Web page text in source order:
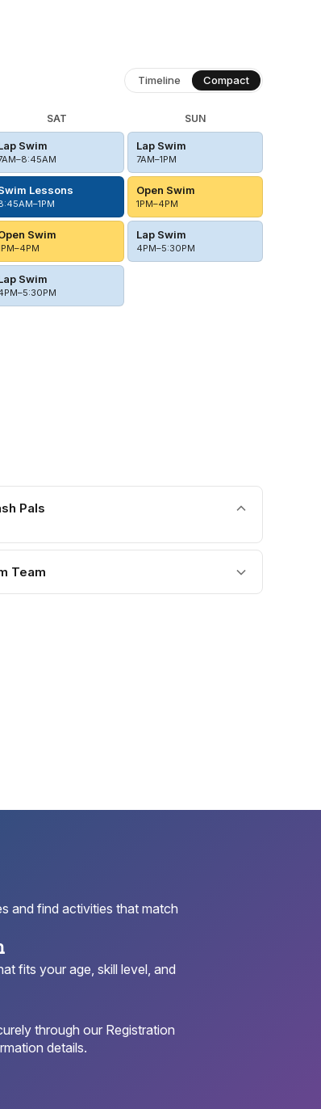
Timeline Compact
SAT
Swim
Lessons
Swim
Swim
SUN
Lap Swim
7AM–1PM
Open Swim
1PM–4PM
Lap Swim
4PM–5:30PM
Pals
Team
and find activities that match
fits your age, skill level, and
through our Registration
details.